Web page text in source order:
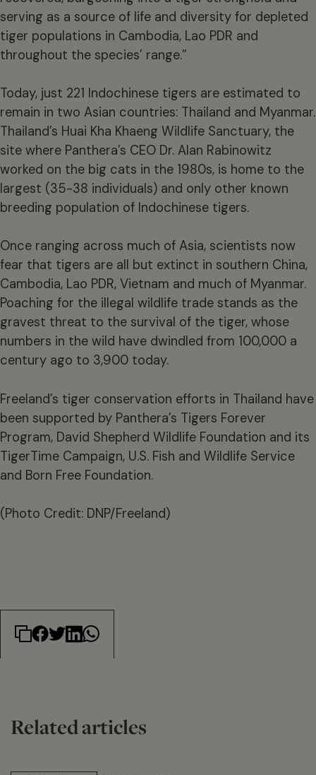
serving as a source of life and diversity for depleted
tiger populations in Cambodia, Lao PDR and
throughout the species’ range.”
Today, just 221 Indochinese tigers are estimated to
remain in two Asian countries: Thailand and Myanmar.
Thailand’s Huai Kha Khaeng Wildlife Sanctuary, the
site where Panthera’s CEO Dr. Alan Rabinowitz
worked on the big cats in the 1980s, is home to the
largest (35-38 individuals) and only other known
breeding population of Indochinese tigers.
Once ranging across much of Asia, scientists now
fear that tigers are all but extinct in southern China,
Cambodia, Lao PDR, Vietnam and much of Myanmar.
Poaching for the illegal wildlife trade stands as the
gravest threat to the survival of the tiger, whose
numbers in the wild have dwindled from 100,000 a
century ago to 3,900 today.
Freeland’s tiger conservation efforts in Thailand have
been supported by Panthera’s Tigers Forever
Program, David Shepherd Wildlife Foundation and its
TigerTime Campaign, U.S. Fish and Wildlife Service
and Born Free Foundation.
(Photo Credit: DNP/Freeland)
Related articles